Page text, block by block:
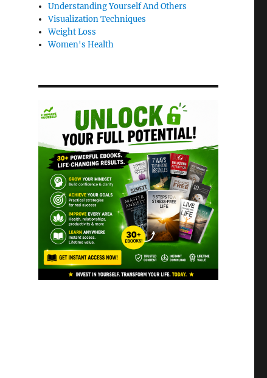
Understanding Yourself And Others
Visualization Techniques
Weight Loss
Women's Health